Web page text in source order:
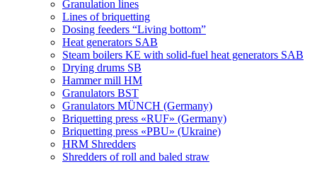
Granulation lines
Lines of briquetting
Dosing feeders “Living bottom”
Heat generators SAB
Steam boilers KE with solid-fuel heat generators SAB
Drying drums SB
Hammer mill HM
Granulators BST
Granulators MÜNCH (Germany)
Briquetting press «RUF» (Germany)
Briquetting press «PBU» (Ukraine)
HRM Shredders
Shredders of roll and baled straw